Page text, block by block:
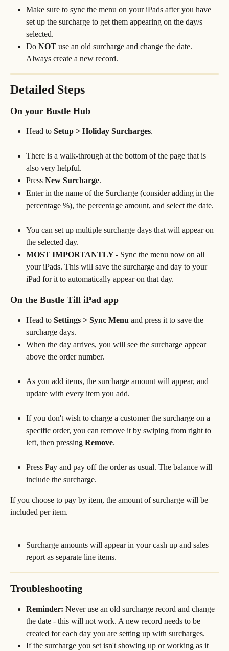
Make sure to sync the menu on your iPads after you have
set up the surcharge to get them appearing on the day/s
selected.
Do NOT use an old surcharge and change the date.
Always create a new record.
Detailed Steps
On your Bustle Hub
Head to Setup > Holiday Surcharges.
There is a walk-through at the bottom of the page that is
also very helpful.
Press New Surcharge.
Enter in the name of the Surcharge (consider adding in the
percentage %), the percentage amount, and select the date.
You can set up multiple surcharge days that will appear on
the selected day.
MOST IMPORTANTLY - Sync the menu now on all
your iPads. This will save the surcharge and day to your
iPad for it to automatically appear on that day.
On the Bustle Till iPad app
Head to Settings > Sync Menu and press it to save the
surcharge days.
When the day arrives, you will see the surcharge appear
above the order number.
As you add items, the surcharge amount will appear, and
update with every item you add.
If you don't wish to charge a customer the surcharge on a
specific order, you can remove it by swiping from right to
left, then pressing Remove.
Press Pay and pay off the order as usual. The balance will
include the surcharge.
If you choose to pay by item, the amount of surcharge will be
included per item.
Surcharge amounts will appear in your cash up and sales
report as separate line items.
Troubleshooting
Reminder: Never use an old surcharge record and change
the date - this will not work. A new record needs to be
created for each day you are setting up with surcharges.
If the surcharge you set isn't showing up or working as it